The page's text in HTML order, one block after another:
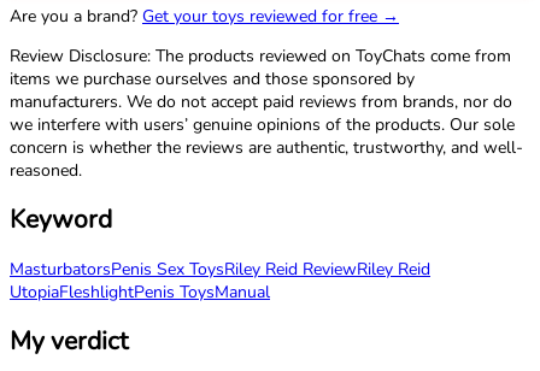
Are you a brand? Get your toys reviewed for free →
Review Disclosure: The products reviewed on ToyChats come from
items we purchase ourselves and those sponsored by
manufacturers. We do not accept paid reviews from brands, nor do
we interfere with users’ genuine opinions of the products. Our sole
concern is whether the reviews are authentic, trustworthy, and well-
reasoned.
Keyword
MasturbatorsPenis Sex ToysRiley Reid ReviewRiley Reid
UtopiaFleshlightPenis ToysManual
My verdict